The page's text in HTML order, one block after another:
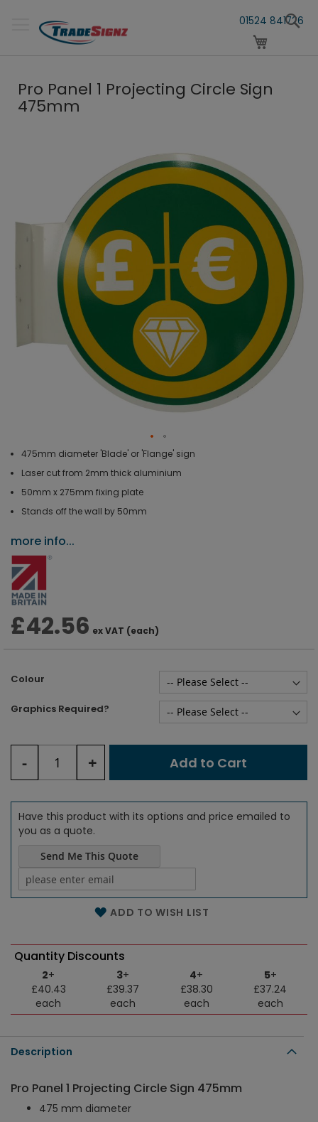
Content
01524 841726
Pro Panel 1 Projecting Circle Sign
475mm
475mm diameter 'Blade' or 'Flange' sign
Laser cut from 2mm thick aluminium
50mm x 275mm fixing plate
Stands off the wall by 50mm
more info...
£42.56 ex VAT (each)
Colour
Graphics Required?
Graphics upload
Compatible file extensions to
upload:ai, eps, tiff, jpeg, jpg,
pdf
- + Add to Cart
Have this product with its options and price emailed to
you as a quote.
Send Me This Quote
Name of the email
ADD TO WISH LIST
Quantity Discounts
2+
£40.43
each
3+
£39.37
each
4+
£38.30
each
5+
£37.24
each
Description
Pro Panel 1 Projecting Circle Sign 475mm
475 mm diameter